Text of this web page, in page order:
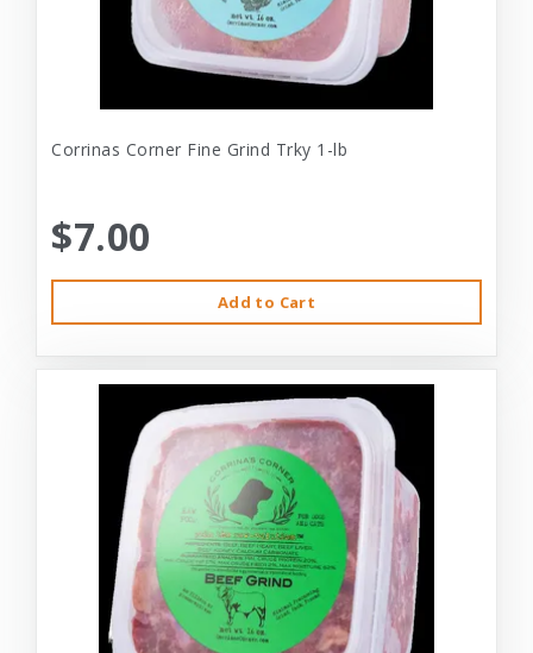
Corrinas Corner Fine Grind Trky 1-lb
$7.00
Add to Cart